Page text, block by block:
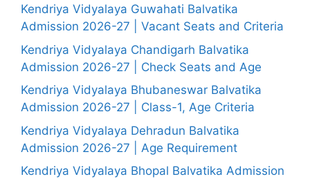
Kendriya Vidyalaya Guwahati Balvatika
Admission 2026-27 | Vacant Seats and Criteria
Kendriya Vidyalaya Chandigarh Balvatika
Admission 2026-27 | Check Seats and Age
Kendriya Vidyalaya Bhubaneswar Balvatika
Admission 2026-27 | Class-1, Age Criteria
Kendriya Vidyalaya Dehradun Balvatika
Admission 2026-27 | Age Requirement
Kendriya Vidyalaya Bhopal Balvatika Admission